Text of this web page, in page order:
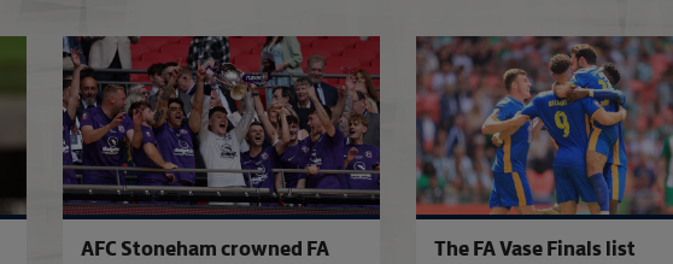
FA Competitions Calendar for 2026-27
AFC Stoneham crowned FA
The FA Vase Finals list